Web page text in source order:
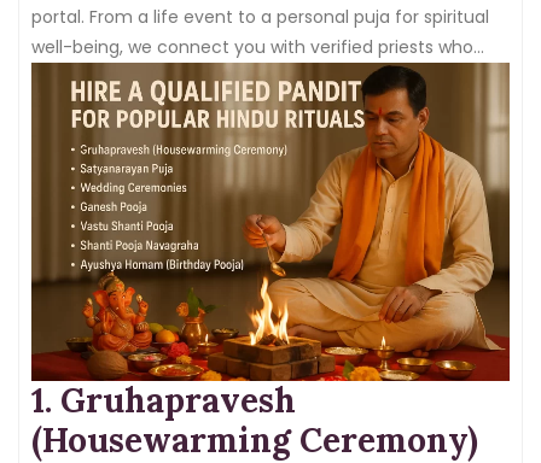
portal. From a life event to a personal puja for spiritual
well-being, we connect you with verified priests who
know how to execute every kind of ritual.
1. Gruhapravesh
(Housewarming Ceremony)